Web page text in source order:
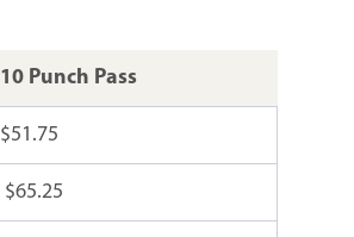
10 Punch Pass
$51.75
$65.25